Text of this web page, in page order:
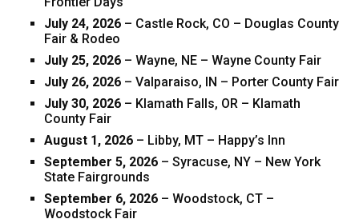
July 24, 2026 – Castle Rock, CO – Douglas County
Fair & Rodeo
July 25, 2026 – Wayne, NE – Wayne County Fair
July 26, 2026 – Valparaiso, IN – Porter County Fair
July 30, 2026 – Klamath Falls, OR – Klamath
County Fair
August 1, 2026 – Libby, MT – Happy’s Inn
September 5, 2026 – Syracuse, NY – New York
State Fairgrounds
September 6, 2026 – Woodstock, CT –
Woodstock Fair